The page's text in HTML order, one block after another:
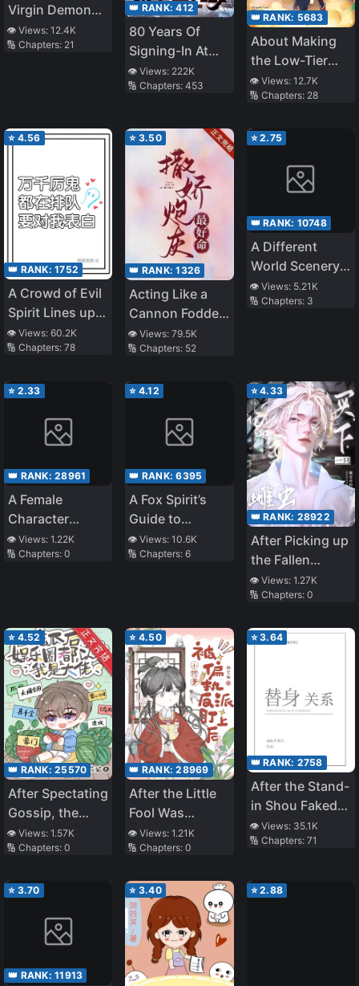
Virgin Demon
King
👁️ Views: 12.4K
🔢 Chapters: 21
👑 RANK:412
80 Years Of
Signing-In At
The Cold
Palace, I Am
👁️ Views: 222K
🔢 Chapters:453
👑 RANK: 5683
About Making
the Low-Tier
Tamer
Profession Top-
Previous Life’s
👁️ Views: 12.7K
🔢 Chapters: 28
⭐ 4.56
👑 RANK: 1752
A Crowd of Evil
Spirit Lines up
to Confess to
Me
👁️ Views: 60.2K
🔢 Chapters: 78
⭐ 3.50
👑 RANK:1326
Acting Like a
Cannon Fodder
is the Best Life
👁️ Views:79.5K
🔢 Chapters: 52
⭐2.75
👑 RANK: 10748
A Different
World Scenery
View From the
Tower
👁️ Views: 5.21K
🔢 Chapters: 3
⭐ 2.33
👑 RANK: 28961
A Female
Character
Enthusiast
Became Their
👁️ Views: 1.22K
🔢 Chapters: 0
⭐ 4.12
👑 RANK:6395
A Fox Spirit’s
Guide to
Sleeping with
Men
👁️ Views:10.6K
🔢 Chapters:6
⭐4.33
👑 RANK: 28922
After Picking up
the Fallen
Female Zerg
General
👁️ Views: 1.27K
🔢 Chapters: 0
⭐ 4.52
👑 RANK: 25570
After Spectating
Gossip, the
Entertainment
Industry Thinks
👁️ Views: 1.57K
🔢 Chapters: 0
⭐ 4.50
👑 RANK:28969
After the Little
Fool Was
Targeted by the
Paranoid Villain
👁️ Views:1.21K
🔢 Chapters:0
⭐3.64
👑 RANK: 2758
After the Stand-
in Shou Faked
His Death
👁️ Views: 35.1K
🔢 Chapters: 71
⭐ 3.70
👑 RANK: 11913
⭐ 3.40 ⭐2.88